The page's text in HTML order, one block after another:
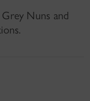
Nuns and